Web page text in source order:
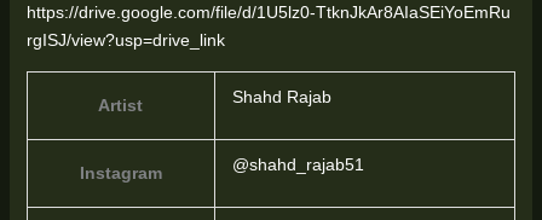
https://drive.google.com/file/d/1U5lz0-TtknJkAr8AIaSEiYoEmRu
rgISJ/view?usp=drive_link
Artist Shahd Rajab
Instagram @shahd_rajab51